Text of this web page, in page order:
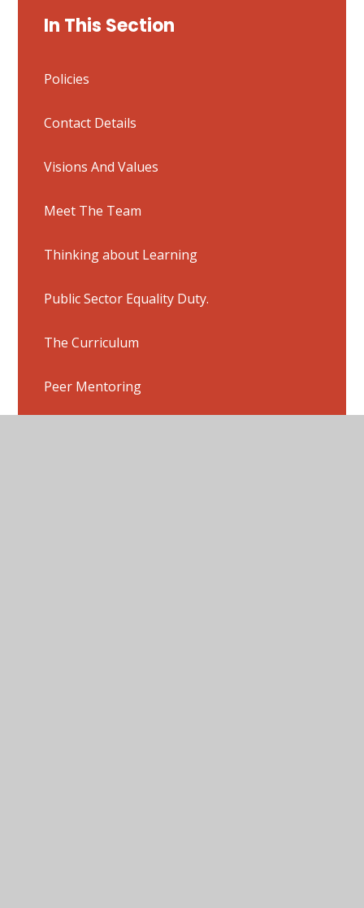
In This Section
Policies
Contact Details
Visions And Values
Meet The Team
Thinking about Learning
Public Sector Equality Duty.
The Curriculum
Peer Mentoring